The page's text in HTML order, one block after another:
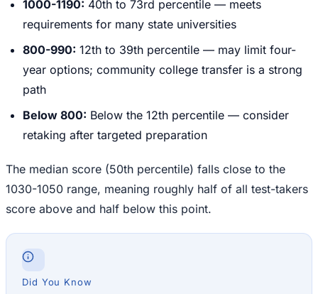
1000-1190: 40th to 73rd percentile — meets
requirements for many state universities
800-990: 12th to 39th percentile — may limit four-
year options; community college transfer is a strong
path
Below 800: Below the 12th percentile — consider
retaking after targeted preparation
The median score (50th percentile) falls close to the
1030-1050 range, meaning roughly half of all test-takers
score above and half below this point.
Did You Know